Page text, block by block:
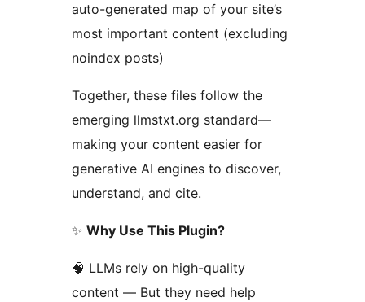
auto-generated map of your site’s
most important content (excluding
noindex posts)
Together, these files follow the
emerging llmstxt.org standard—
making your content easier for
generative AI engines to discover,
understand, and cite.
✨ Why Use This Plugin?
🧠 LLMs rely on high-quality
content — But they need help